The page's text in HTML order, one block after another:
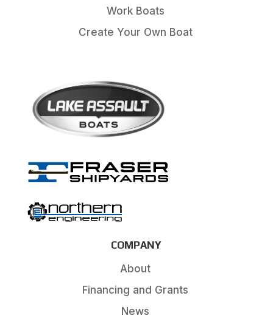
Work Boats
Create Your Own Boat
COMPANY
About
Financing and Grants
News